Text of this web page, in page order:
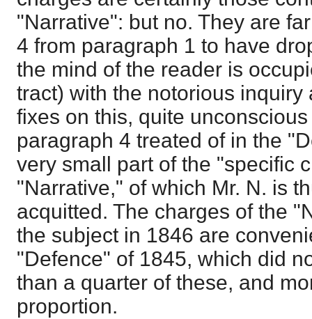
"Narrative": but no. They are
4 from paragraph 1 to have
the mind of the reader is
tract) with the notorious inquiry
fixes on this, quite
paragraph 4 treated of in the
very small part of the "specific
"Narrative," of which Mr. N. is
acquitted. The charges of the
the subject in 1846 are
"Defence" of 1845, which did
than a quarter of these, and
proportion.